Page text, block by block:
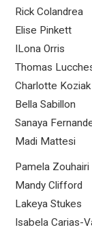
Rick Colandrea
Elise Pinkett
ILona Orris
Thomas
Charlotte Koziak
Bella Sabillon
Sanaya
Madi Mattesi
Pamela Zouhairi
Mandy Clifford
Lakeya Stukes
Isabela Carias-